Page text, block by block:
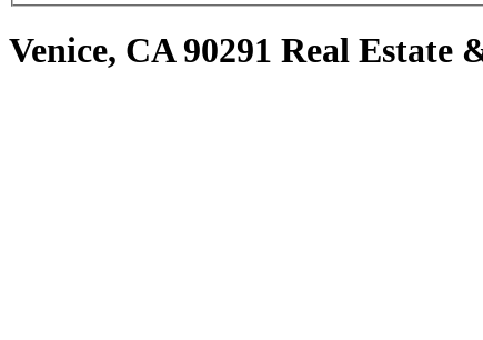
Venice, CA 90291 Real Estate